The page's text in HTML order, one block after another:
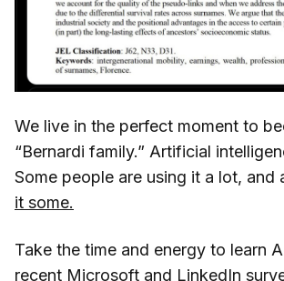
We live in the perfect moment to
“Bernardi family.” Artificial
Some people are using it a lot, and
it some.
Take the time and energy to learn
recent Microsoft and LinkedIn